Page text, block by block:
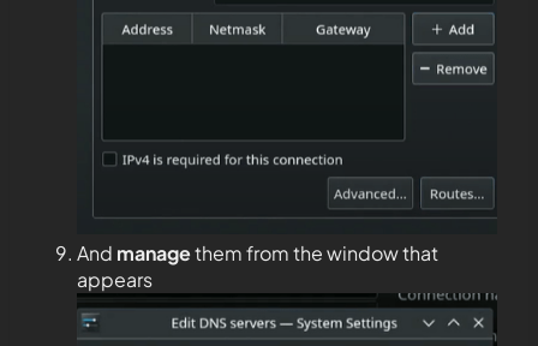
And managethem from the window that
appears